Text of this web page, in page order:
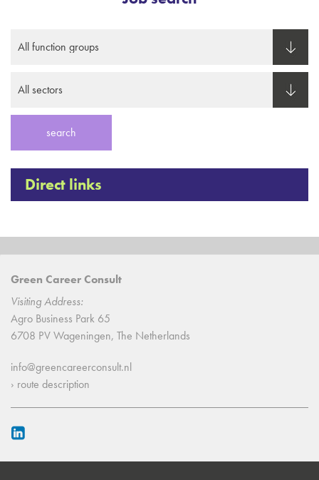
Direct links
Green Career Consult
Visiting Address:
Agro Business Park 65
6708 PV Wageningen, The Netherlands
info@greencareerconsult.nl
› route description